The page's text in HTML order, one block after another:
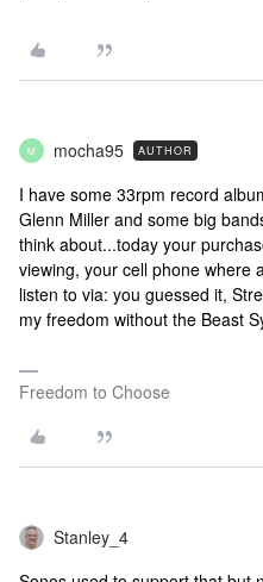
M mocha95 AUTHOR
I have some 33rpm record
Glenn Miller and some big
think about...today your
viewing, your cell phone where
listen to via: you guessed it,
my freedom without the Beast
Freedom to Choose
Stanley_4